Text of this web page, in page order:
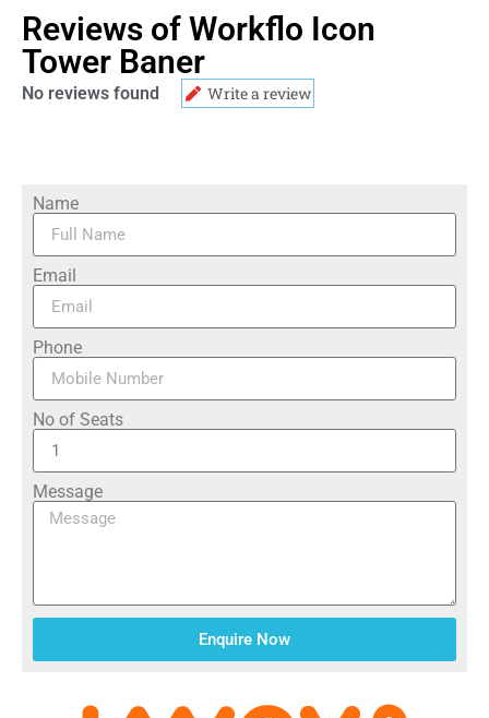
Reviews of Workflo Icon
Tower Baner
No reviews found Write a review
Name
Email
Phone
No of Seats
Message
Enquire Now